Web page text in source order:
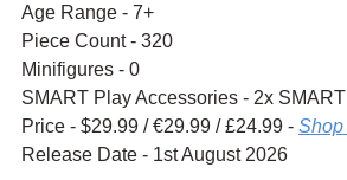
Age Range - 7+
Piece Count - 320
Minifigures - 0
SMART Play Accessories - 2x
Price - $29.99 / €29.99 / £24.99 - Shop
Release Date - 1st August 2026